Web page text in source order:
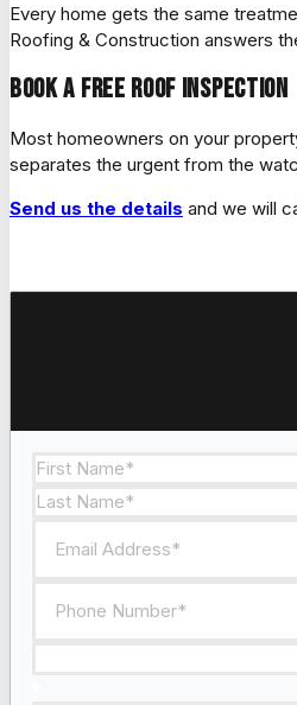
Every home gets the same
Roofing & Construction answers
Book a free roof inspection
Most homeowners on your
separates the urgent from the
Send us the details and we will
Section